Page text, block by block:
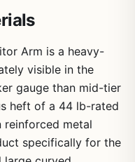
Arm is a heavy-
visible in the
gauge than mid-tier
heft of a 44 lb-rated
reinforced metal
specifically for the